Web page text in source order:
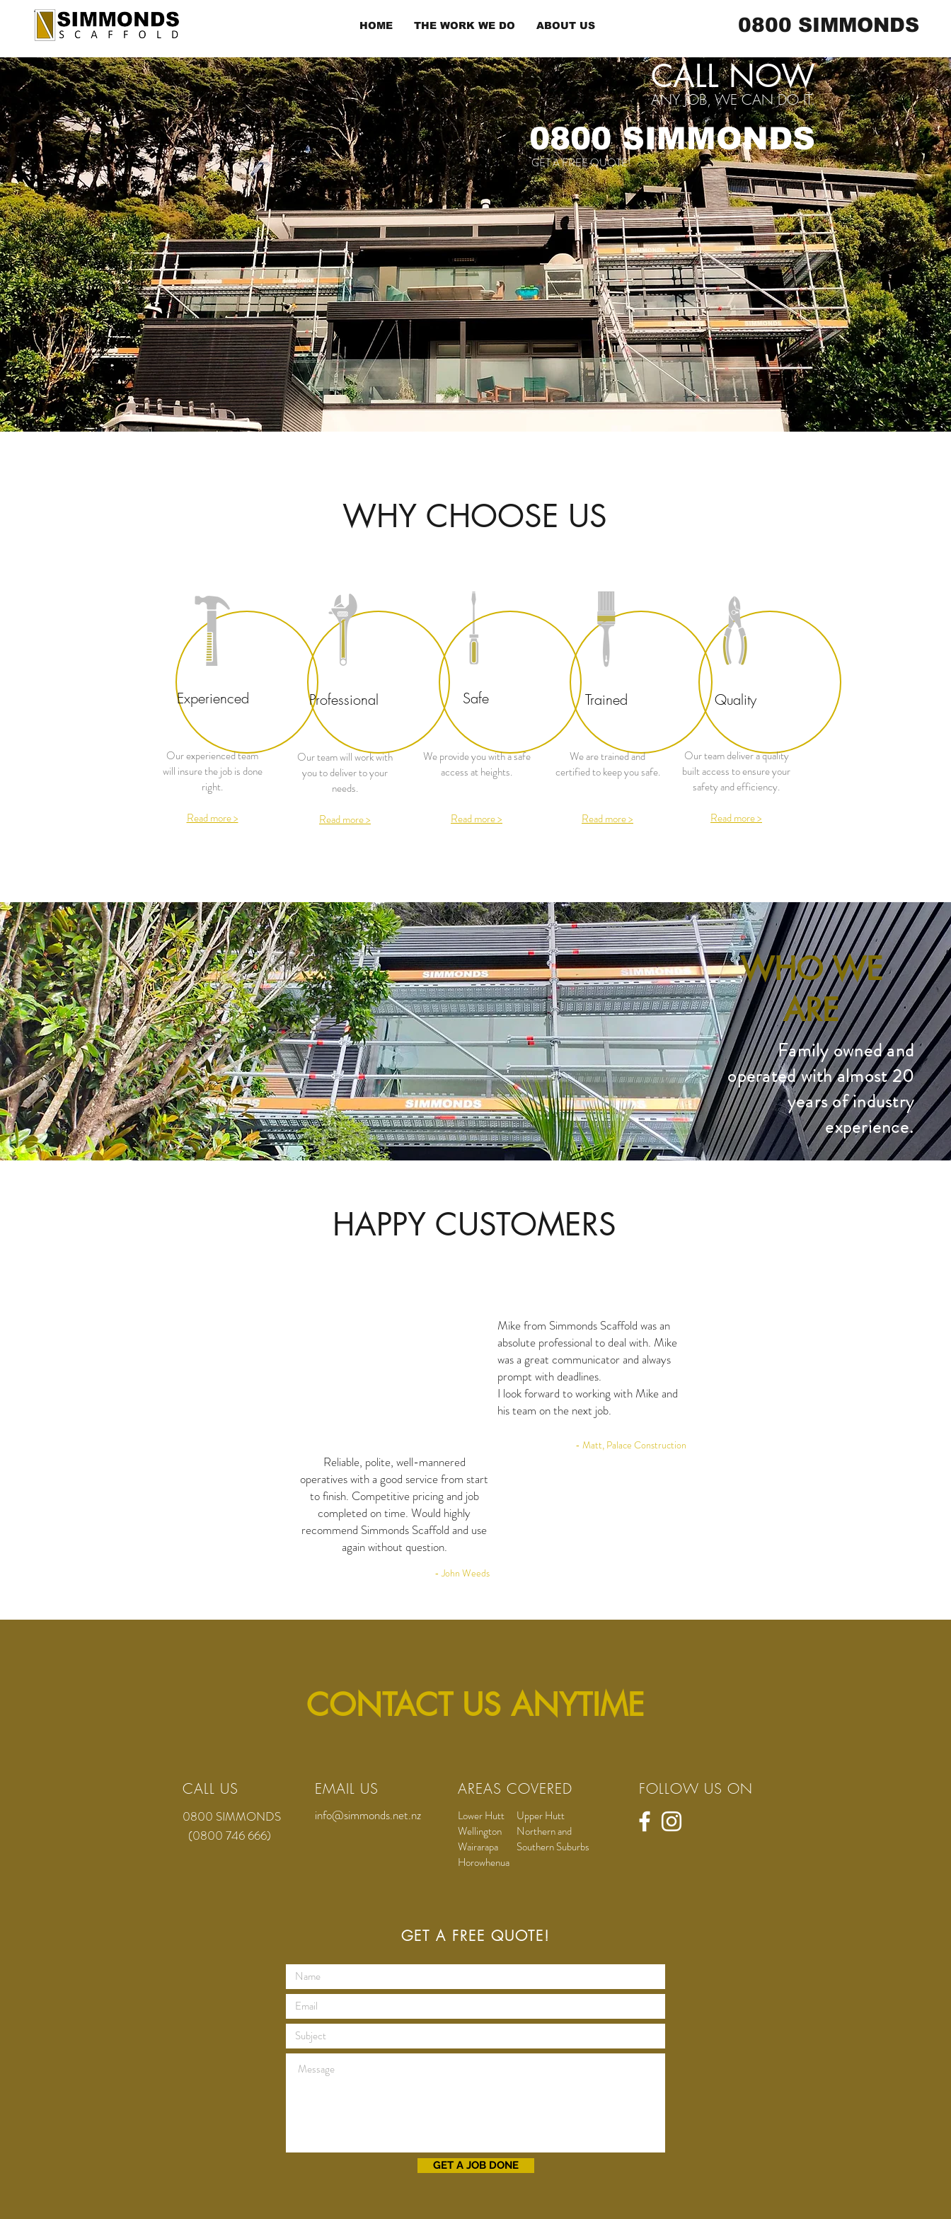
HOME THE WORK WE DO ABOUT US 0800 SIMMONDS
CALL NOW
ANY JOB, WE CAN DO IT.
0800 SIMMONDS
GET A FREE QUOTE!
WHY CHOOSE US
Experienced
Our experienced team
will insure the job is done
right.
Read more >
Professional
Our team will work with
you to deliver to your
needs.
Read more >
Safe
We provide you with a safe
access at heights.
Read more >
Trained
We are trained and
certified to keep you safe.
Read more >
Quality
Our team deliver a quality
built access to ensure your
safety and efficiency.
Read more >
WHO WE
ARE
Family owned and
operated with almost 20
years of industry
experience.
HAPPY CUSTOMERS
Reliable, polite, well-mannered
operatives with a good service from start
to finish. Competitive pricing and job
completed on time. Would highly
recommend Simmonds Scaffold and use
again without question.
- John Weeds
Mike from Simmonds Scaffold was an
absolute professional to deal with. Mike
was a great communicator and always
prompt with deadlines.
I look forward to working with Mike and
his team on the next job.
- Matt, Palace Construction
CONTACT US ANYTIME
CALL US
0800 SIMMONDS
EMAIL US
info@simmonds.net.nz
(0800 746 666)
AREAS COVERED
Lower Hutt
Wellington
Wairarapa
Horowhenua
Upper Hutt
Northern and
Southern Suburbs
FOLLOW US ON
GET A FREE QUOTE!
GET A JOB DONE